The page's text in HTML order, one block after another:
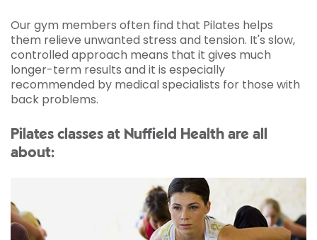
Our gym members often find that Pilates helps
them relieve unwanted stress and tension. It's slow,
controlled approach means that it gives much
longer-term results and it is especially
recommended by medical specialists for those with
back problems.
Pilates classes at Nuffield Health are all
about: